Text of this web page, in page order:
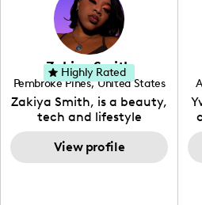
Zakiya Smith
Pembroke Pines, United States
, Florida
Zakiya Smith, is a beauty,
tech and lifestyle
creative. She has a
passion for the world of
tech, which she
View profile
Highly Rated